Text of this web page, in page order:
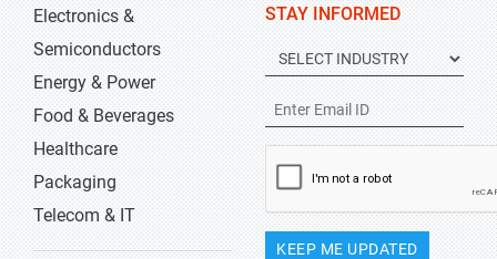
Electronics &
Semiconductors
Energy & Power
Food & Beverages
Healthcare
Packaging
Telecom & IT
STAY INFORMED
KEEP ME UPDATED